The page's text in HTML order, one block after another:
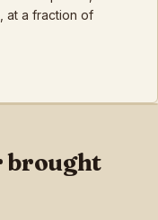
at a fraction of
brought